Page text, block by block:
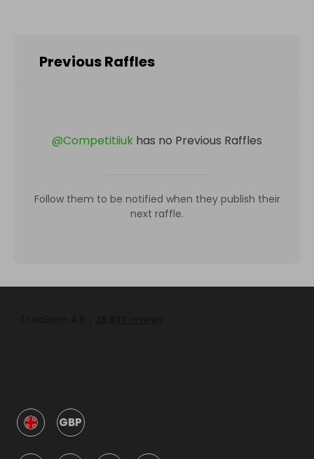
Previous Raffles
@Competitiiuk has no Previous Raffles
Follow them to be notified when they publish their
next raffle.
GBP